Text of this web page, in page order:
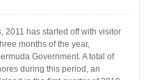
2011 has started off with visitor
months of the year,
Government. A total of
during this period, an